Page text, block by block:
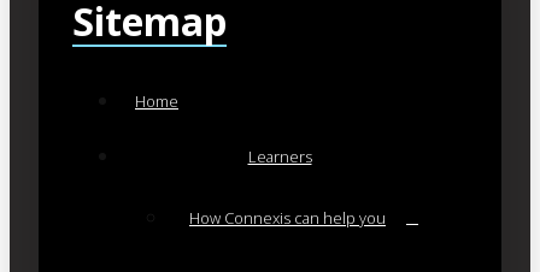
Sitemap
Home
Learners
How Connexis can help you